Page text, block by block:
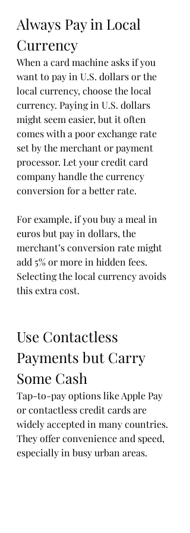
Always Pay in Local
Currency
When a card machine asks if you
want to pay in U.S. dollars or the
local currency, choose the local
currency. Paying in U.S. dollars
might seem easier, but it often
comes with a poor exchange rate
set by the merchant or payment
processor. Let your credit card
company handle the currency
conversion for a better rate.
For example, if you buy a meal in
euros but pay in dollars, the
merchant’s conversion rate might
add 5% or more in hidden fees.
Selecting the local currency avoids
this extra cost.
Use Contactless
Payments but Carry
Some Cash
Tap-to-pay options like Apple Pay
or contactless credit cards are
widely accepted in many countries.
They offer convenience and speed,
especially in busy urban areas.